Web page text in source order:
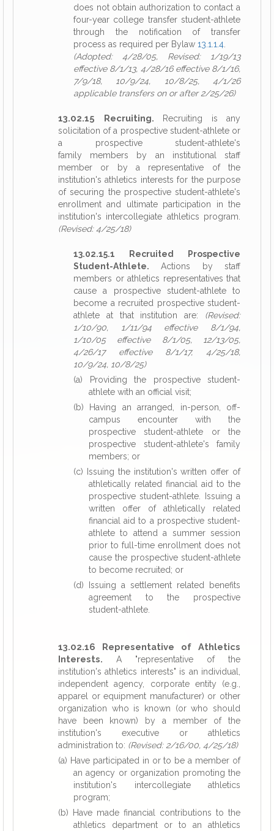
does not obtain authorization to contact a
four-year college transfer student-athlete
through the notification of transfer
process as required per Bylaw 13.1.1.4
(Adopted: 4/28/05, Revised: 1/19/13
effective 8/1/13, 4/28/16 effective 8/1/16,
7/9/18, 10/9/24, 10/8/25, 4/1/26
applicable transfers on or after 2/25/26)
13.02.15 Recruiting. Recruiting is any
solicitation of a prospective student-athlete or
a prospective student-athlete's
family members by an institutional staff
member or by a representative of the
institution's athletics interests for the purpose
of securing the prospective student-athlete's
enrollment and ultimate participation in the
institution's intercollegiate athletics program.
(Revised: 4/25/18)
13.02.15.1 Recruited Prospective
Student-Athlete. Actions by staff
members or athletics representatives that
cause a prospective student-athlete to
become a recruited prospective student-
athlete at that institution are: (Revised:
1/10/90, 1/11/94 effective 8/1/94,
1/10/05 effective 8/1/05, 12/13/05,
4/26/17 effective 8/1/17, 4/25/18,
10/9/24, 10/8/25)
(a) Providing the prospective student-
athlete with an official visit;
(b) Having an arranged, in-person, off-
campus encounter with the
prospective student-athlete or the
prospective student-athlete's family
members; or
(c) Issuing the institution's written offer of
athletically related financial aid to the
prospective student-athlete. Issuing a
written offer of athletically related
financial aid to a prospective student-
athlete to attend a summer session
prior to full-time enrollment does not
cause the prospective student-athlete
to become recruited; or
(d) Issuing a settlement related benefits
agreement to the prospective
student-athlete.
13.02.16 Representative of Athletics
Interests. A "representative of the
institution's athletics interests" is an individual,
independent agency, corporate entity (e.g.,
apparel or equipment manufacturer) or other
organization who is known (or who should
have been known) by a member of the
institution's executive or athletics
administration to: (Revised: 2/16/00, 4/25/18)
(a) Have participated in or to be a member of
an agency or organization promoting the
institution's intercollegiate athletics
program;
(b) Have made financial contributions to the
athletics department or to an athletics